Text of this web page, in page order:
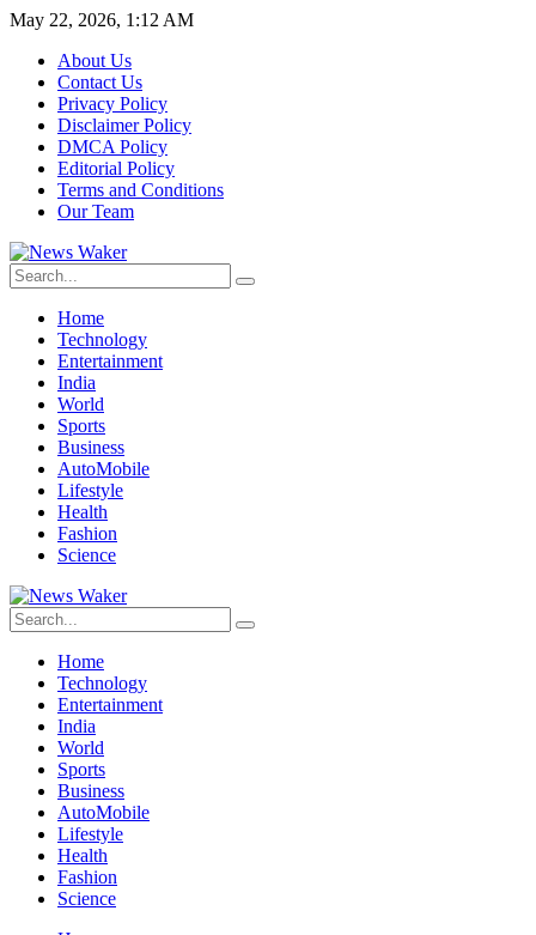
May 22, 2026, 1:12 AM
About Us
Contact Us
Privacy Policy
Disclaimer Policy
DMCA Policy
Editorial Policy
Terms and Conditions
Our Team
Home
Technology
Entertainment
India
World
Sports
Business
AutoMobile
Lifestyle
Health
Fashion
Science
Home
Technology
Entertainment
India
World
Sports
Business
AutoMobile
Lifestyle
Health
Fashion
Science